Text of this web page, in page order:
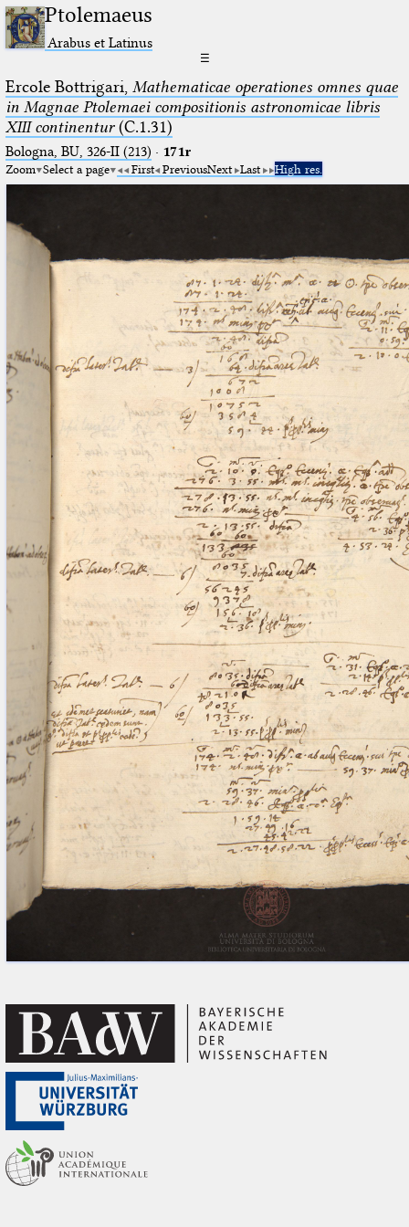
Ptolemaeus
Arabus et Latinus
☰
Ercole Bottrigari, Mathematicae operationes omnes quae
in Magnae Ptolemaei compositionis astronomicae libris
XIII continentur(C.1.31)
Bologna, BU, 326-II (213) · 171r
Zoom Select a page First PreviousNext Last High res.